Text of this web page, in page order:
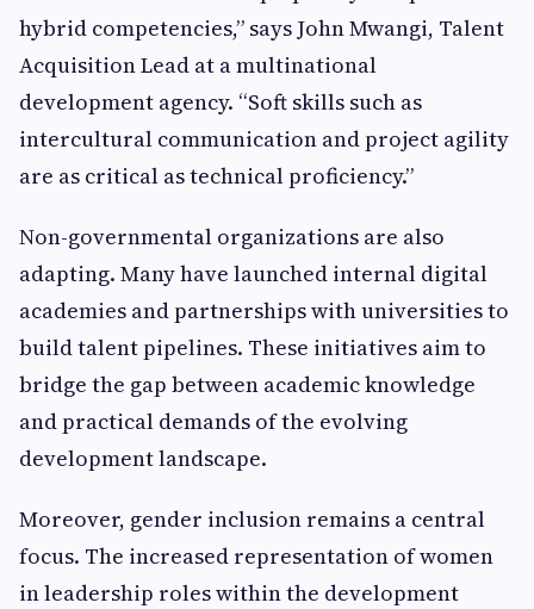
hybrid competencies,” says John Mwangi, Talent
Acquisition Lead at a multinational
development agency. “Soft skills such as
intercultural communication and project agility
are as critical as technical proficiency.”
Non-governmental organizations are also
adapting. Many have launched internal digital
academies and partnerships with universities to
build talent pipelines. These initiatives aim to
bridge the gap between academic knowledge
and practical demands of the evolving
development landscape.
Moreover, gender inclusion remains a central
focus. The increased representation of women
in leadership roles within the development